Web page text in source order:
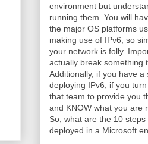
environment but
running them. You will
the major OS platforms
making use of IPv6, so
your network is folly.
actually break something
Additionally, if you have
deploying IPv6, if you
that team to provide you
and KNOW what you are
So, what are the 10
deployed in a Microsoft